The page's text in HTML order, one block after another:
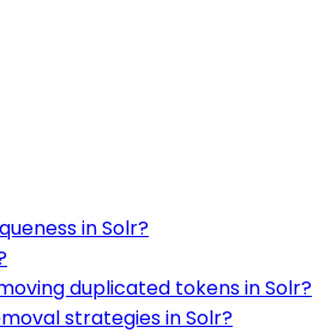
in Solr?
duplicated tokens in Solr?
strategies in Solr?